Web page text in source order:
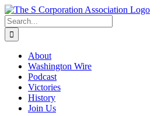
Skip
to
content
twitter
rss
Email
Search
for:
About
Washington Wire
Podcast
Victories
History
Join Us